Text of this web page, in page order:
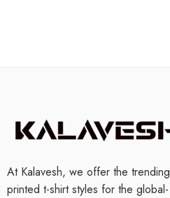
At Kalavesh, we offer the trending
printed t-shirt styles for the global-